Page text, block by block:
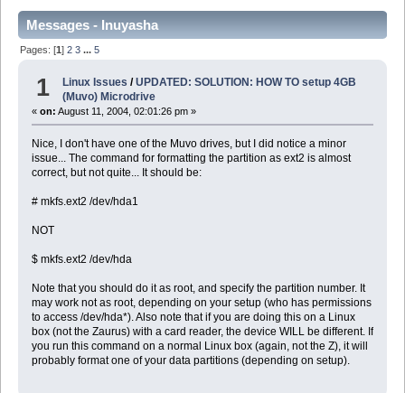
Messages - Inuyasha
Pages: [1]2 3 ...5
1 Linux Issues /UPDATED: SOLUTION: HOW TO setup 4GB
(Muvo) Microdrive
« on: August 11, 2004, 02:01:26 pm »
Nice, I don't have one of the Muvo drives, but I did notice a minor
issue... The command for formatting the partition as ext2 is almost
correct, but not quite... It should be:
# mkfs.ext2 /dev/hda1
NOT
$ mkfs.ext2 /dev/hda
Note that you should do it as root, and specify the partition number. It
may work not as root, depending on your setup (who has permissions
to access /dev/hda*). Also note that if you are doing this on a Linux
box (not the Zaurus) with a card reader, the device WILL be different. If
you run this command on a normal Linux box (again, not the Z), it will
probably format one of your data partitions (depending on setup).